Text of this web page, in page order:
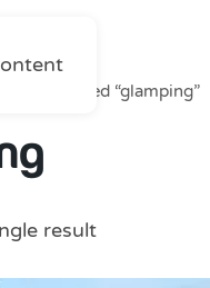
tagged “glamping”
result